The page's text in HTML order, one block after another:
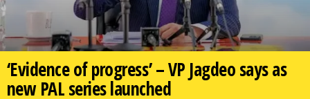
‘Evidence of progress’ – VP Jagdeo says as
new PAL series launched